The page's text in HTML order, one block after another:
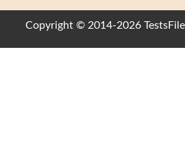
Copyright © 2014-2026